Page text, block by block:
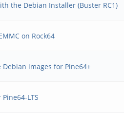
the Debian Installer (Buster RC1)
on Rock64
images for Pine64+
LTS